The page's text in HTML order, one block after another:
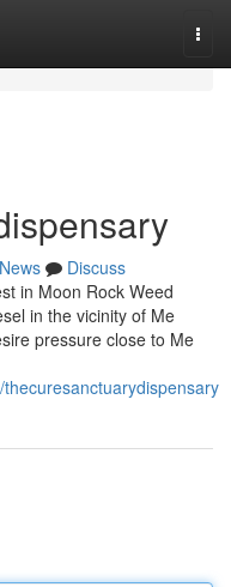
News
Discuss
in Moon Rock Weed
in the vicinity of Me
pressure close to Me